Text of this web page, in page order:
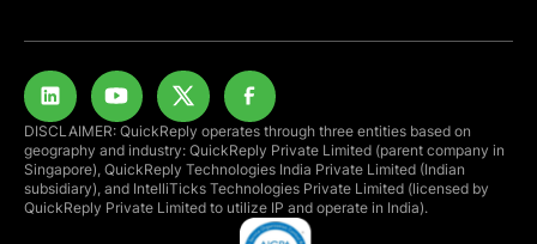
DISCLAIMER: QuickReply operates through three entities based on
geography and industry: QuickReply Private Limited (parent company in
Singapore), QuickReply Technologies India Private Limited (Indian
subsidiary), and IntelliTicks Technologies Private Limited (licensed by
QuickReply Private Limited to utilize IP and operate in India).